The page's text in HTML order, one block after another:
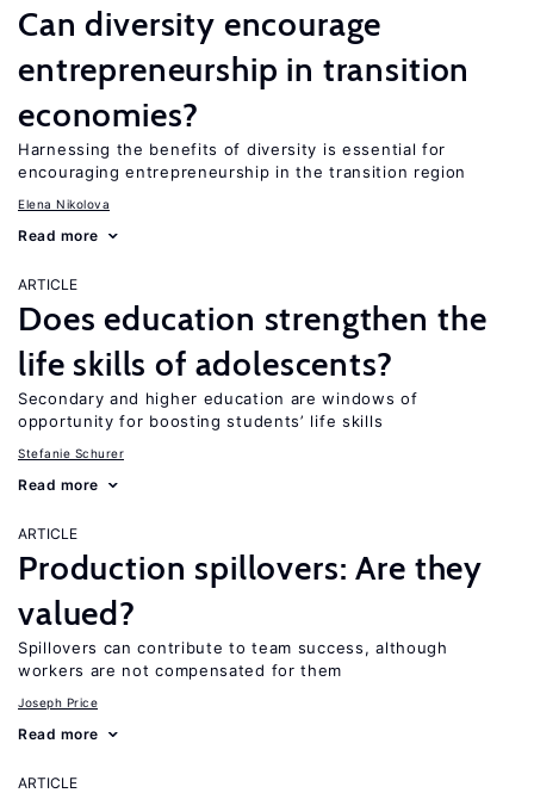
Can diversity encourage
entrepreneurship in transition
economies?
Harnessing the benefits of diversity is essential for
encouraging entrepreneurship in the transition region
Elena Nikolova
Read more
ARTICLE
Does education strengthen the
life skills of adolescents?
Secondary and higher education are windows of
opportunity for boosting students’ life skills
Stefanie Schurer
Read more
ARTICLE
Production spillovers: Are they
valued?
Spillovers can contribute to team success, although
workers are not compensated for them
Joseph Price
Read more
ARTICLE